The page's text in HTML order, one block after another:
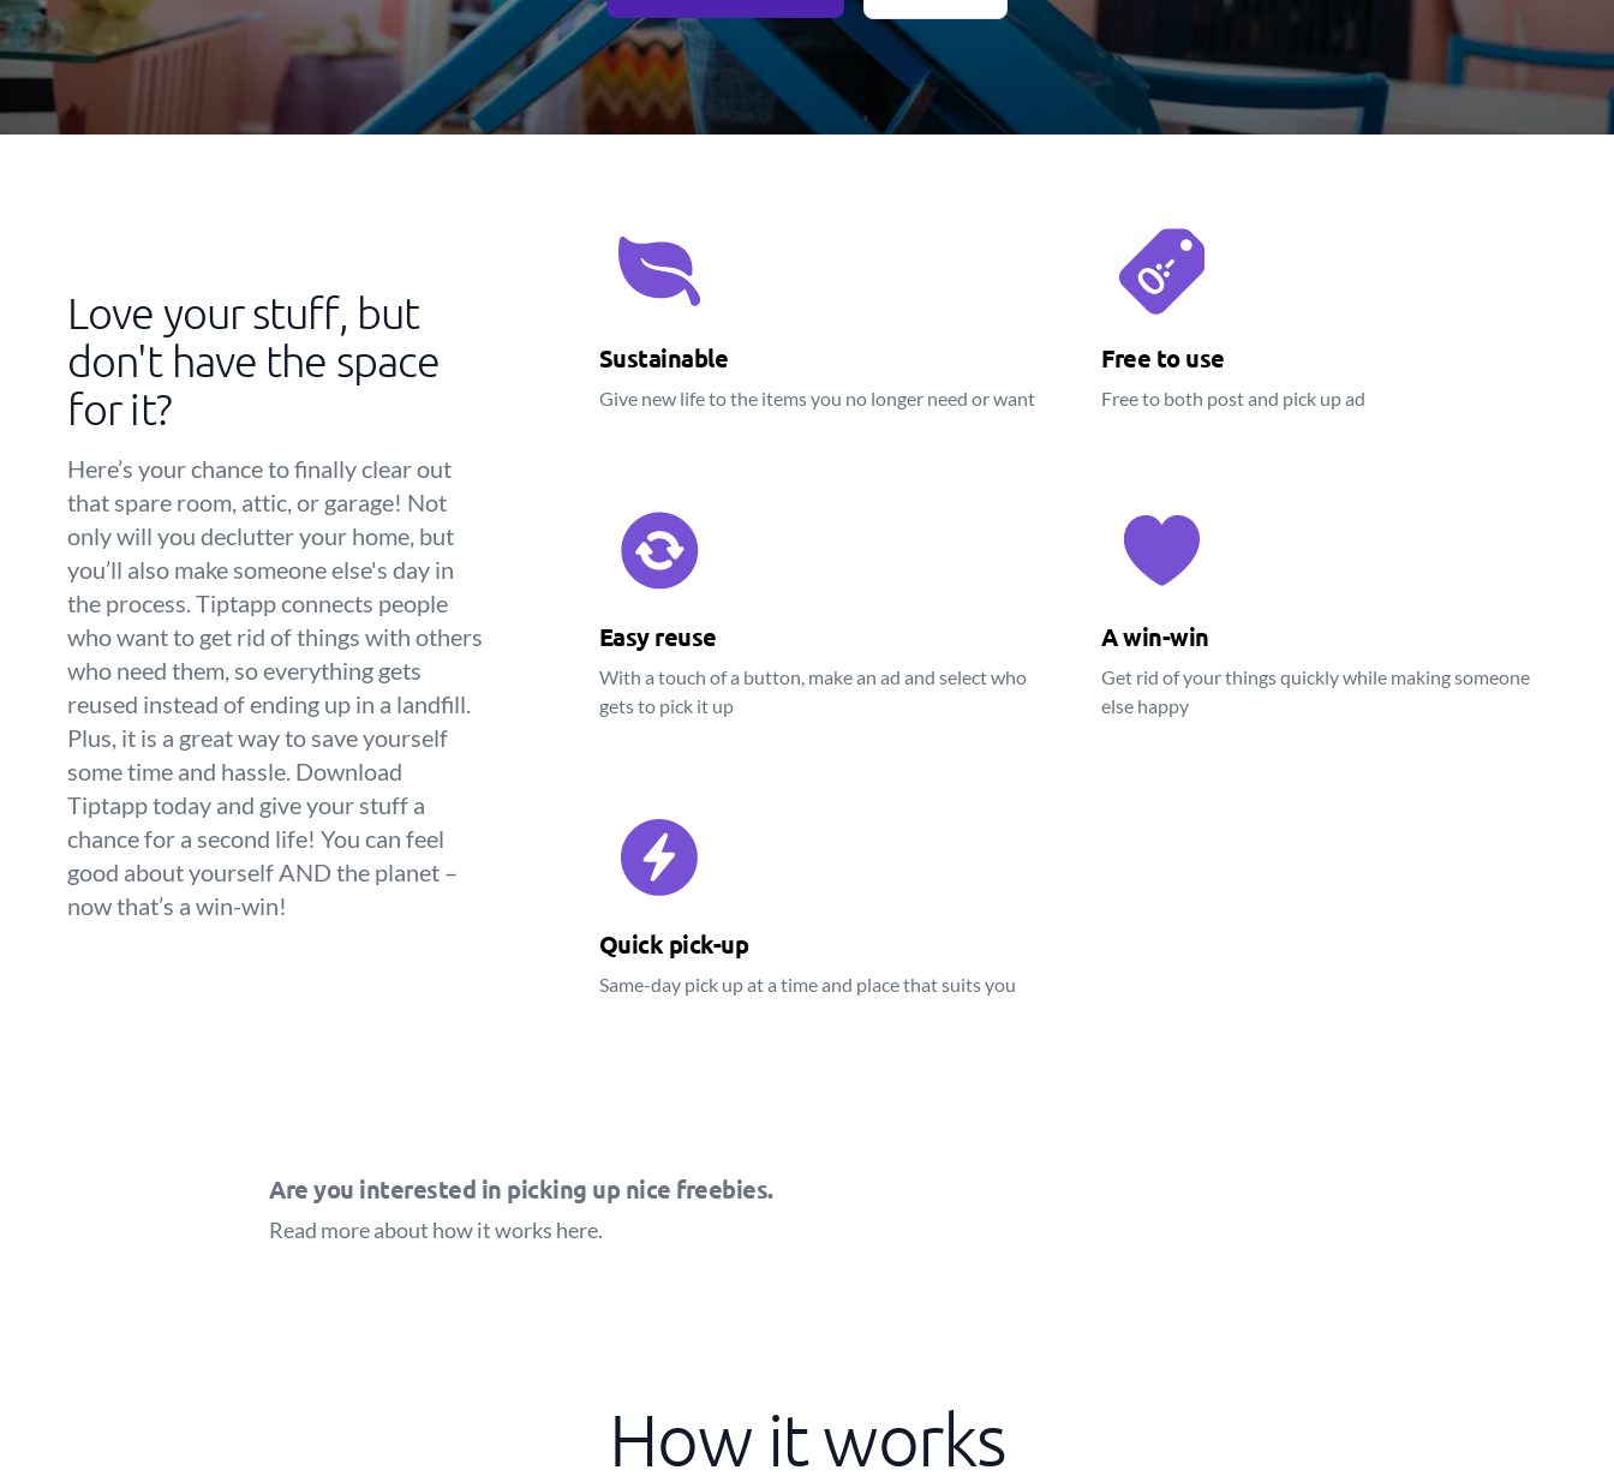
Love your stuff, but
don't have the space
for it?
Here’s your chance to finally clear out
that spare room, attic, or garage! Not
only will you declutter your home, but
you’ll also make someone else's day in
the process. Tiptapp connects people
who want to get rid of things with others
who need them, so everything gets
reused instead of ending up in a landfill.
Plus, it is a great way to save yourself
some time and hassle. Download
Tiptapp today and give your stuff a
chance for a second life! You can feel
good about yourself AND the planet –
now that’s a win-win!
Sustainable
Give new life to the items you no longer need or want
Free to use
Free to both post and pick up ad
Easy reuse
With a touch of a button, make an ad and select who
gets to pick it up
A win-win
Get rid of your things quickly while making someone
else happy
Quick pick-up
Same-day pick up at a time and place that suits you
Are you interested in picking up nice freebies.
Read more about how it works here.
How it works